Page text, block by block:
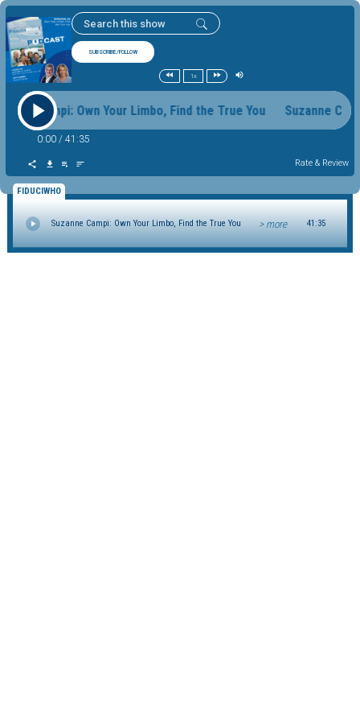
SUBSCRIBE/FOLLOW
1x
Campi: Own Your Limbo, Find the True You Suzanne
0:00 / 41:35
Rate & Review
FIDUCIWHO
Suzanne Campi: Own Your Limbo, Find the True You > more 41:35